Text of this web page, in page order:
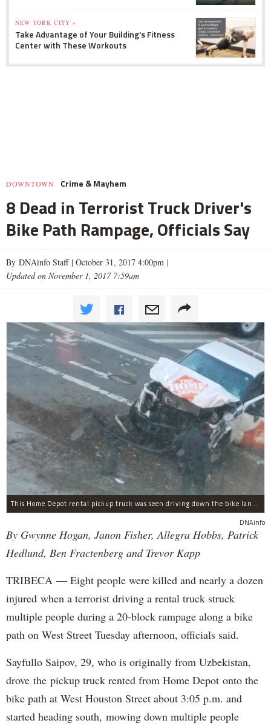
NEW YORK CITY »
Take Advantage of Your Building's Fitness
Center with These Workouts
DOWNTOWN Crime & Mayhem
8 Dead in Terrorist Truck Driver's
Bike Path Rampage, Officials Say
By DNAinfo Staff | October 31, 2017 4:00pm |
Updated on November 1, 2017 7:59am
This Home Depot rental pickup truck was seen driving down the bike lane on West Street in TriBeCa running down cyclists.
DNAinfo
By Gwynne Hogan, Janon Fisher, Allegra Hobbs, Patrick
Hedlund, Ben Fractenberg and Trevor Kapp
TRIBECA — Eight people were killed and nearly a dozen
injured when a terrorist driving a rental truck struck
multiple people during a 20-block rampage along a bike
path on West Street Tuesday afternoon, officials said.
Sayfullo Saipov, 29, who is originally from Uzbekistan,
drove the pickup truck rented from Home Depot onto the
bike path at West Houston Street about 3:05 p.m. and
started heading south, mowing down multiple people